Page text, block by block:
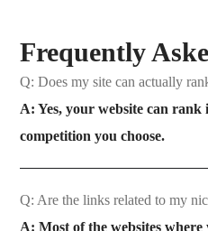
Frequently
Q: Does my site can actually
A: Yes, your website can rank
competition you choose.
Q: Are the links related to my
A: Most of the websites